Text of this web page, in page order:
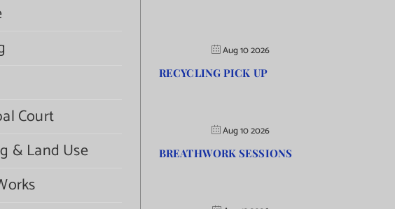
Court
& Land Use
Aug 10 2026
RECYCLING PICK UP
Aug 10 2026
BREATHWORK SESSIONS